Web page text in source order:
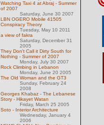
Watching Taxi 4 at Abraj - Summer
of 2007
Saturday, June 30 2007
LBN OGERO Mobile 41505
Conspiracy Theory
Tuesday, May 10 2011
a view of fakra
Saturday, December 31
2005
They Don't Call it Dirty South for
Nothing - Summer of 2007
Monday, July 30 2007
Rock Climbing in Lebanon
Monday, June 20 2005
The Old Woman and the GT3
Sunday, February 24
2008
Georges Khabaz - The Lebanese
Story - Hikayet Watan
Friday, March 25 2005
Soto - Interior Architecture
Wednesday, January 4
2006